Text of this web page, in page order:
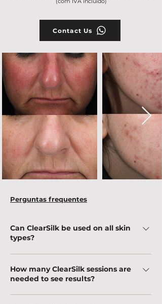
Contact Us
Perguntas frequentes
Can ClearSilk be used on all skin
types?
sensitive skin, because it uses a gentle laser
that improves texture and evens skin tone
without causing damage.
How many ClearSilk sessions are
needed to see results?